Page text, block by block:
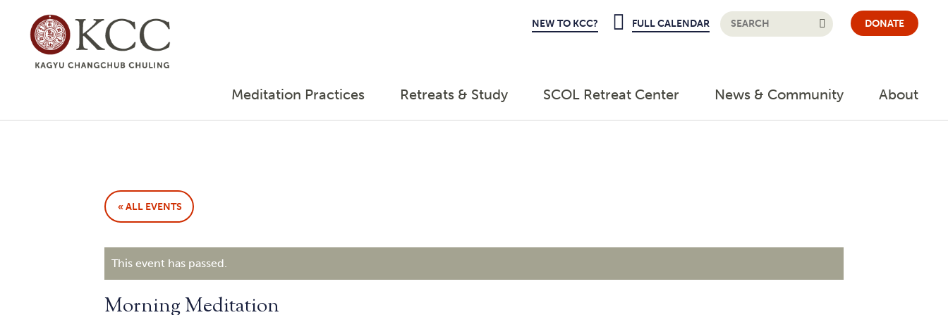
NEW TO KCC? FULL CALENDAR DONATE
Meditation Practices Retreats & Study SCOL Retreat Center News & Community About
« ALL EVENTS
This event has passed.
Morning Meditation